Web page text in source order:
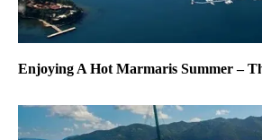
Enjoying A Hot Marmaris Summer –